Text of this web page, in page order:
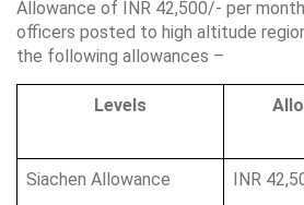
Allowance of INR 42,500/- per
officers posted to high altitude
the following allowances –
Levels
Siachen Allowance INR